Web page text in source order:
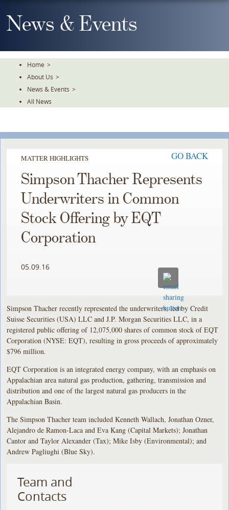
To
TheNews & Events
Home >
About Us >
News & Events >
All News
MATTER HIGHLIGHTS GO BACK
Simpson Thacher Represents
Underwriters in Common
Stock Offering by EQT
Corporation
05.09.16
Simpson Thacher recently represented the underwriters, led by Credit
Suisse Securities (USA) LLC and J.P. Morgan Securities LLC, in a
registered public offering of 12,075,000 shares of common stock of EQT
Corporation (NYSE: EQT), resulting in gross proceeds of approximately
$796 million.
EQT Corporation is an integrated energy company, with an emphasis on
Appalachian area natural gas production, gathering, transmission and
distribution and one of the largest natural gas producers in the
Appalachian Basin.
The Simpson Thacher team included Kenneth Wallach, Jonathan Ozner,
Alejandro de Ramon-Laca and Eva Kang (Capital Markets); Jonathan
Cantor and Taylor Alexander (Tax); Mike Isby (Environmental); and
Andrew Pagliughi (Blue Sky).
Team and
Contacts